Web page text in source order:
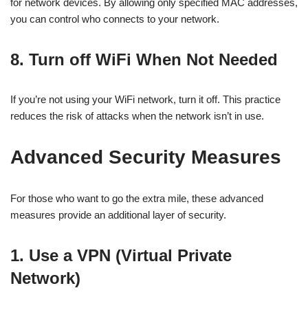
for network devices. By allowing only specified MAC addresses,
you can control who connects to your network.
8. Turn off WiFi When Not Needed
If you’re not using your WiFi network, turn it off. This practice
reduces the risk of attacks when the network isn’t in use.
Advanced Security Measures
For those who want to go the extra mile, these advanced
measures provide an additional layer of security.
1. Use a VPN (Virtual Private
Network)